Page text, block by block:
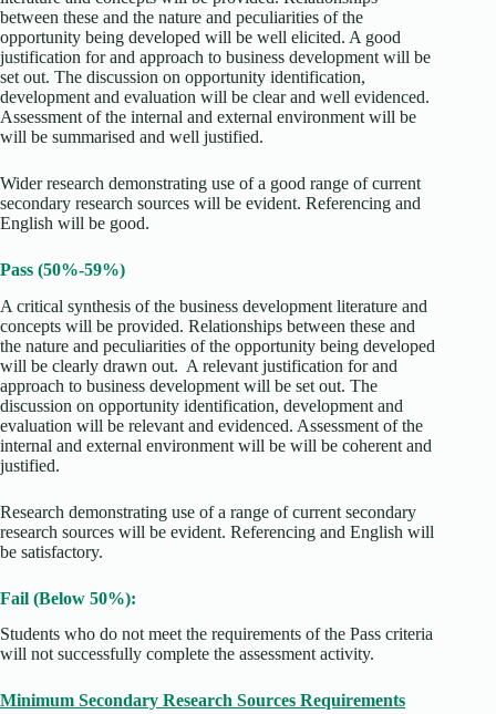
between these and the nature and peculiarities of the
opportunity being developed will be well elicited. A good
justification for and approach to business development will be
set out. The discussion on opportunity identification,
development and evaluation will be clear and well evidenced.
Assessment of the internal and external environment will be
will be summarised and well justified.
Wider research demonstrating use of a good range of current
secondary research sources will be evident. Referencing and
English will be good.
Pass (50%-59%)
A critical synthesis of the business development literature and
concepts will be provided. Relationships between these and
the nature and peculiarities of the opportunity being developed
will be clearly drawn out. A relevant justification for and
approach to business development will be set out. The
discussion on opportunity identification, development and
evaluation will be relevant and evidenced. Assessment of the
internal and external environment will be will be coherent and
justified.
Research demonstrating use of a range of current secondary
research sources will be evident. Referencing and English will
be satisfactory.
Fail (Below 50%):
Students who do not meet the requirements of the Pass criteria
will not successfully complete the assessment activity.
Minimum Secondary Research Sources Requirements